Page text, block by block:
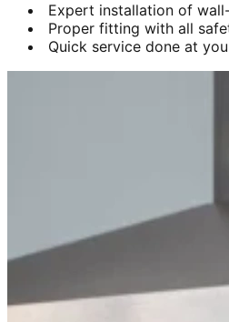
Expert installation of
Proper fitting with all
Quick service done at